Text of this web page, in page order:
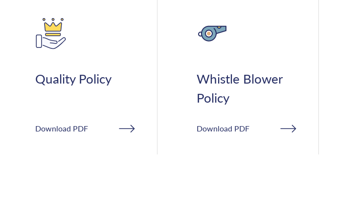
Quality Policy
Download PDF
Whistle Blower
Policy
Download PDF